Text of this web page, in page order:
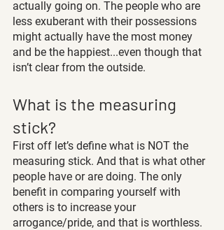
actually going on. The people who are
less exuberant with their possessions
might actually have the most money
and be the happiest...even though that
isn’t clear from the outside.
What is the measuring
stick?
First off let’s define what is NOT the
measuring stick. And that is what other
people have or are doing. The only
benefit in comparing yourself with
others is to increase your
arrogance/pride, and that is worthless.